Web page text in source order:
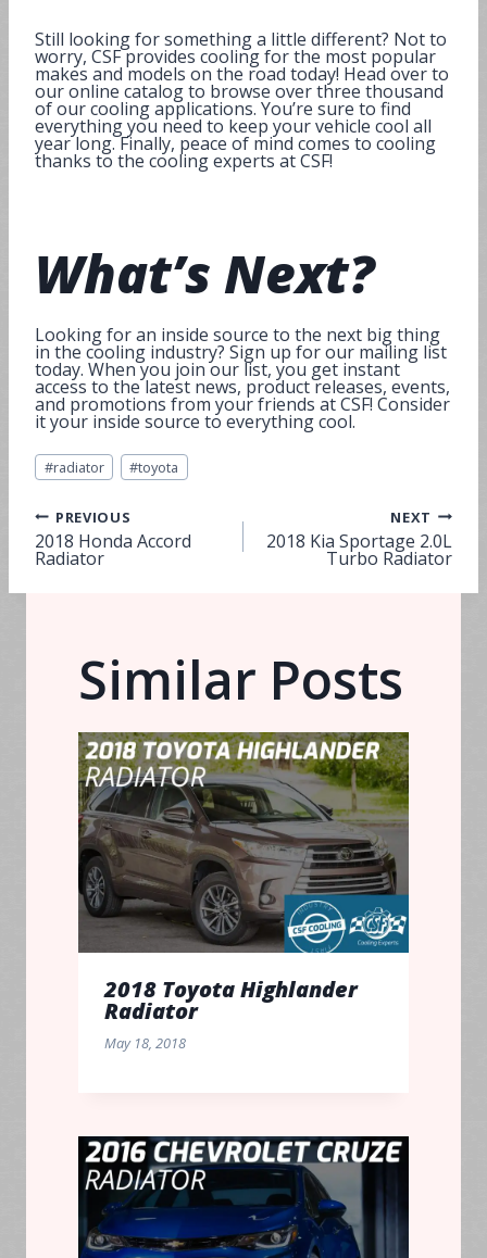
Still looking for something a little different? Not to
worry, CSF provides cooling for the most popular
makes and models on the road today! Head over to
our online catalog to browse over three thousand
of our cooling applications. You’re sure to find
everything you need to keep your vehicle cool all
year long. Finally, peace of mind comes to cooling
thanks to the cooling experts at CSF!
What’s Next?
Looking for an inside source to the next big thing
in the cooling industry? Sign up for our mailing list
today. When you join our list, you get instant
access to the latest news, product releases, events,
and promotions from your friends at CSF! Consider
it your inside source to everything cool.
Post
Tags:
#radiator #toyota
Post
navigation
PREVIOUS
2018 Honda Accord
Radiator
NEXT
2018 Kia Sportage 2.0L
Turbo Radiator
Similar Posts
2018 Toyota Highlander
Radiator
May 18, 2018